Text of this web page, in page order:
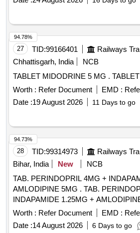
27 TID:99166401
Chhattisgarh, India
NCB
TABLET
Worth : Refer Document EMD :
Date :19 August 2026 11 Days to go
94.78%
28 TID:99314973
Bihar, India
New
NCB
TAB. PERINDOPRIL 4MG +
AMLODIPINE 5MG . TAB. PERINDOPRIL 4MG +
INDAPAMIDE 1.25MG +
Worth : Refer Document EMD :
Date :14 August 2026 6 Days to go
94.73%